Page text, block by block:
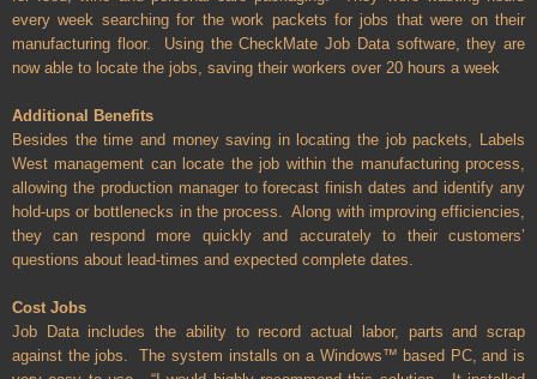
every week searching for the work packets for jobs that were on their
manufacturing floor. Using the CheckMate Job Data software, they are
now able to locate the jobs, saving their workers over 20 hours a week
Additional Benefits
Besides the time and money saving in locating the job packets, Labels
West management can locate the job within the manufacturing process,
allowing the production manager to forecast finish dates and identify any
hold-ups or bottlenecks in the process. Along with improving efficiencies,
they can respond more quickly and accurately to their customers’
questions about lead-times and expected complete dates.
Cost Jobs
Job Data includes the ability to record actual labor, parts and scrap
against the jobs. The system installs on a Windows™ based PC, and is